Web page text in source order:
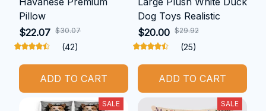
Pillow
$22.07 $30.07
(42)
ADD TO CART
Dog Toys Realistic
$20.00 $29.92
(25)
ADD TO CART
SALE SALE